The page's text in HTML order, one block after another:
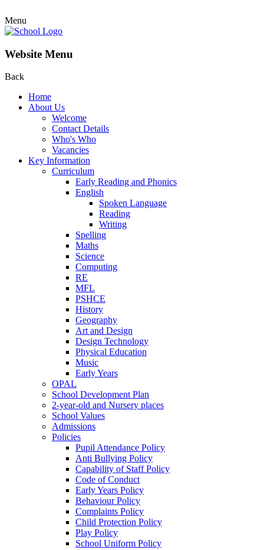
Menu
Website Menu
Back
Home
About Us
Welcome
Contact Details
Who's Who
Vacancies
Key Information
Curriculum
Early Reading and Phonics
English
Spoken Language
Reading
Writing
Spelling
Maths
Science
Computing
RE
MFL
PSHCE
History
Geography
Art and Design
Design Technology
Physical Education
Music
Early Years
OPAL
School Development Plan
2-year-old and Nursery places
School Values
Admissions
Policies
Pupil Attendance Policy
Anti Bullying Policy
Capability of Staff Policy
Code of Conduct
Early Years Policy
Behaviour Policy
Complaints Policy
Child Protection Policy
Play Policy
School Uniform Policy